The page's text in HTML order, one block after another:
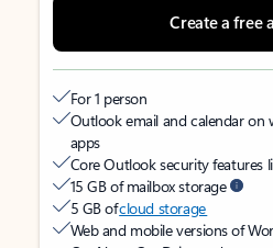
Create a free
For 1 person
Outlook email and calendar on
apps
Core Outlook security features
15 GB of mailbox storage
5 GB ofcloud storage
Web and mobile versions of